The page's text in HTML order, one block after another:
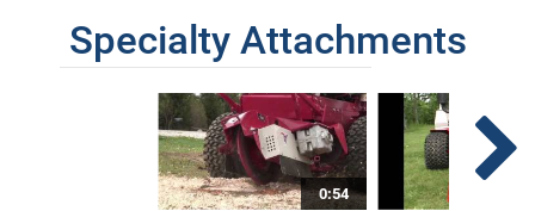
Specialty Attachments
0:54